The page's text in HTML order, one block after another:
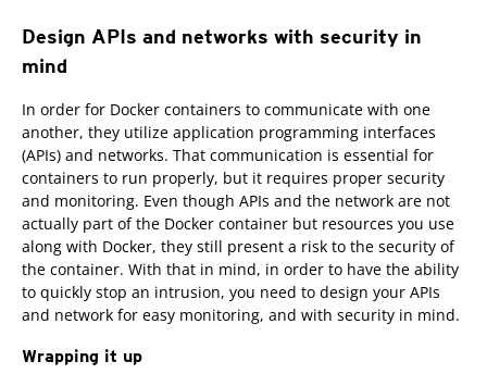
Design APIs and networks with security in
mind
In order for Docker containers to communicate with one
another, they utilize application programming interfaces
(APIs) and networks. That communication is essential for
containers to run properly, but it requires proper security
and monitoring. Even though APIs and the network are not
actually part of the Docker container but resources you use
along with Docker, they still present a risk to the security of
the container. With that in mind, in order to have the ability
to quickly stop an intrusion, you need to design your APIs
and network for easy monitoring, and with security in mind.
Wrapping it up